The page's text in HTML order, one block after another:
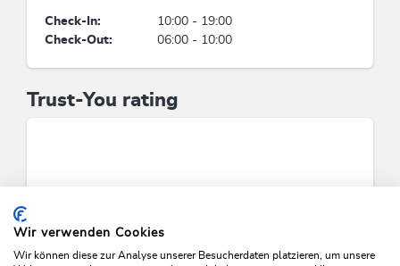
Guests have the possibility to dispense the daily
cleaning, Usage of cleansing materials and
natural, eco-friendly components
singles, seniors, groups, young persons, families,
business travelers, person traveling alone
Check-In:
10:00 - 19:00
Check-Out:
06:00 - 10:00
Trust-You rating
Wir verwenden Cookies
Wir können diese zur Analyse unserer Besucherdaten platzieren, um unsere